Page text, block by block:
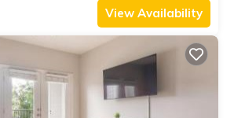
View Availability